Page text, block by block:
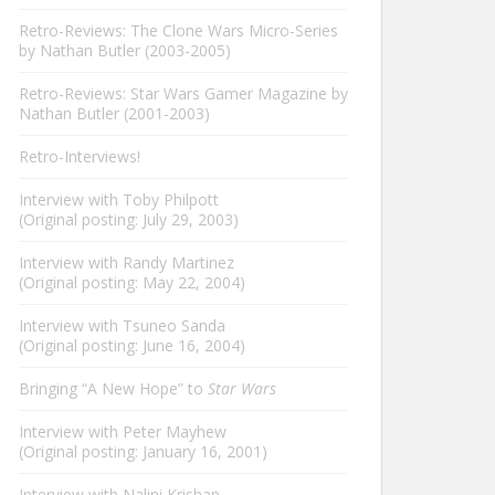
Retro-Reviews: The Clone Wars Micro-Series
by Nathan Butler (2003-2005)
Retro-Reviews: Star Wars Gamer Magazine by
Nathan Butler (2001-2003)
Retro-Interviews!
Interview with Toby Philpott
(Original posting: July 29, 2003)
Interview with Randy Martinez
(Original posting: May 22, 2004)
Interview with Tsuneo Sanda
(Original posting: June 16, 2004)
Bringing “A New Hope” to Star Wars
Interview with Peter Mayhew
(Original posting: January 16, 2001)